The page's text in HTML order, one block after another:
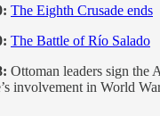
The Eighth Crusade ends
The Battle of Río Salado
Ottoman leaders sign the
involvement in World